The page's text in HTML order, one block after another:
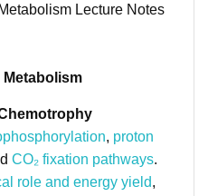
, proton
CO₂ fixation pathways.
role and energy yield,